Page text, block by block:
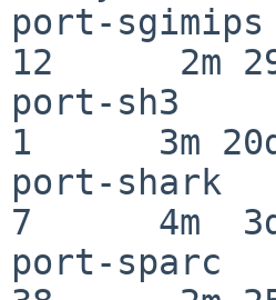
port-
12      2m
port-sh3
1      3m
port-
7      4m
port-